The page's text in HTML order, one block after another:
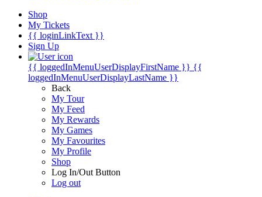
Shop
My Tickets
{{ loginLinkText }}
Sign Up
{{ loggedInMenuUserDisplayFirstName }} {{
loggedInMenuUserDisplayLastName }}
Back
My Tour
My Feed
My Rewards
My Games
My Favourites
My Profile
Shop
Log In/Out Button
Log out